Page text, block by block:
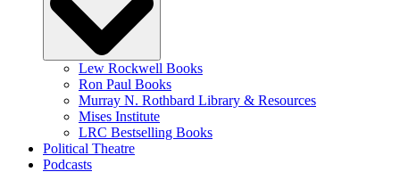
Lew Rockwell Books
Ron Paul Books
Murray N. Rothbard Library & Resources
Mises Institute
LRC Bestselling Books
Political Theatre
Podcasts